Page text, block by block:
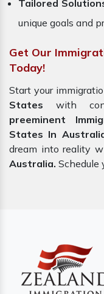
Tailored
unique goals and
Get Our
Today!
Start your
States with
preeminent
States In
dream into reality
Australia. Schedule